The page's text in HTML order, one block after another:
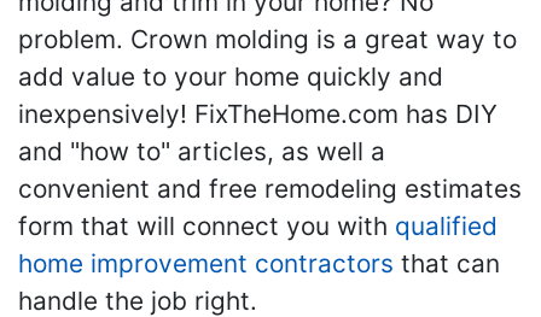
problem. Crown molding is a great way to
add value to your home quickly and
inexpensively! FixTheHome.com has DIY
and "how to" articles, as well a
convenient and free remodeling estimates
form that will connect you with qualified
home improvement contractors that can
handle the job right.